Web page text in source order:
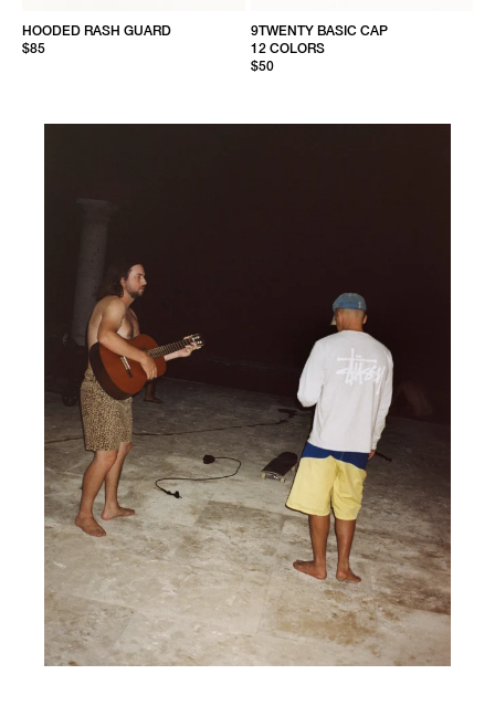
HOODED RASH GUARD
$85
9TWENTY BASIC CAP
12 COLORS
$50